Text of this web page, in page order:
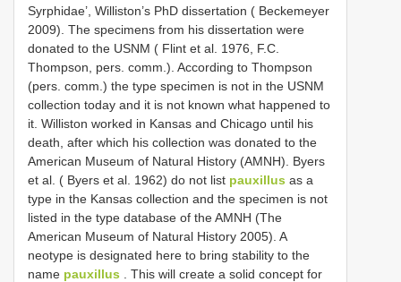
Syrphidae’, Williston’s PhD dissertation ( Beckemeyer
2009). The specimens from his dissertation were
donated to the USNM ( Flint et al. 1976, F.C.
Thompson, pers. comm.). According to Thompson
(pers. comm.) the type specimen is not in the USNM
collection today and it is not known what happened to
it. Williston worked in Kansas and Chicago until his
death, after which his collection was donated to the
American Museum of Natural History (AMNH). Byers
et al. ( Byers et al. 1962) do not list pauxillus as a
type in the Kansas collection and the specimen is not
listed in the type database of the AMNH (The
American Museum of Natural History 2005). A
neotype is designated here to bring stability to the
name pauxillus . This will create a solid concept for